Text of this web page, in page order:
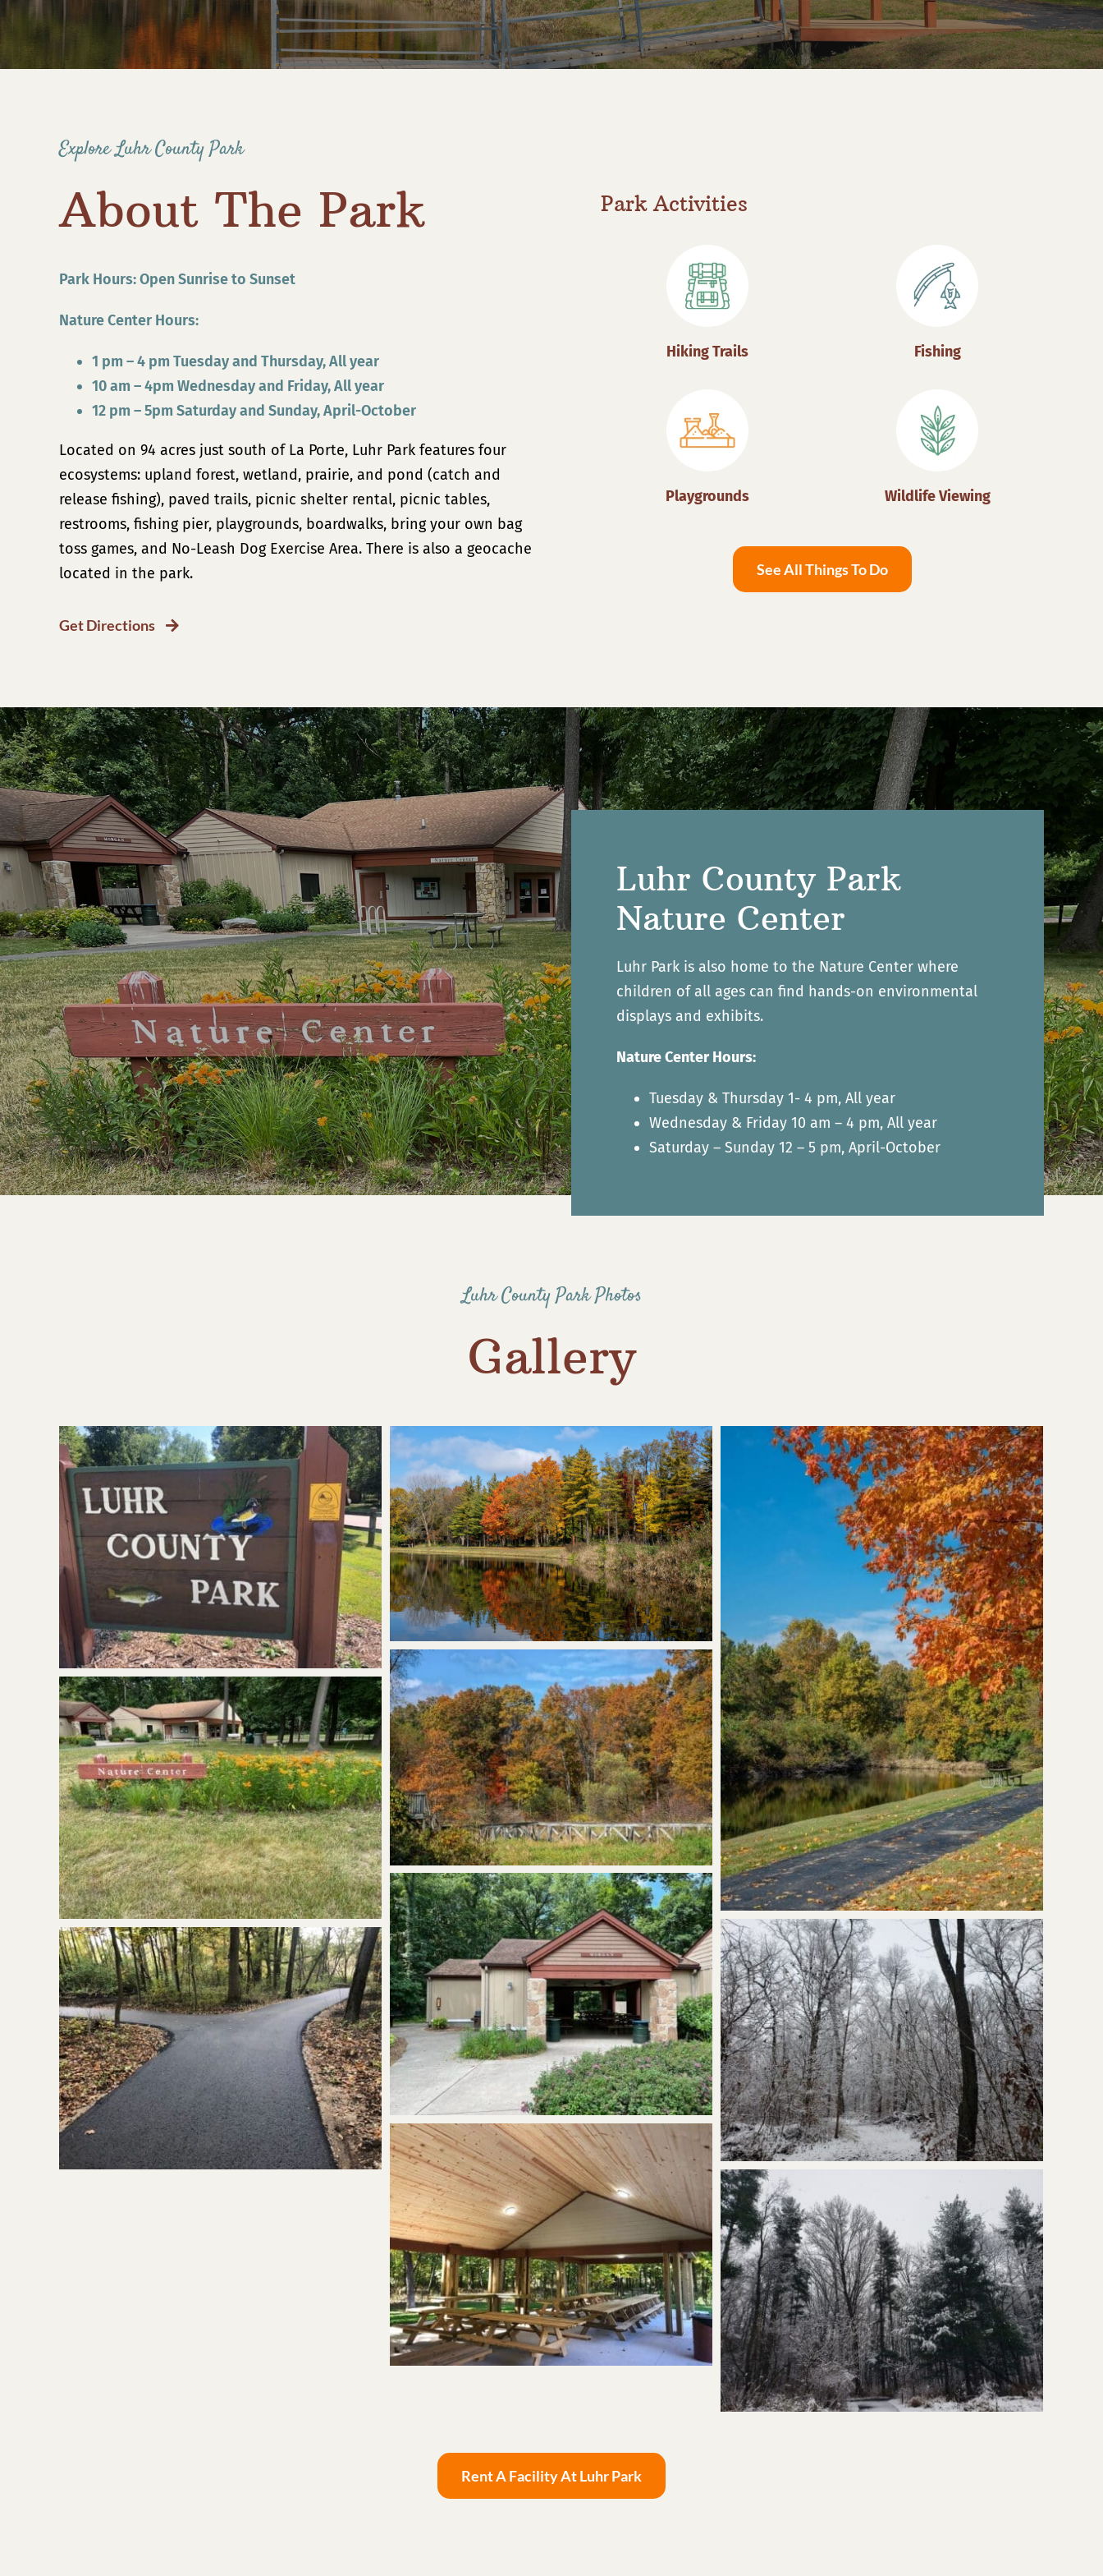
Explore Luhr County Park
About The Park
Park Hours: Open Sunrise to Sunset
Nature Center Hours:
1 pm – 4 pm Tuesday and Thursday, All year
10 am – 4pm Wednesday and Friday, All year
12 pm – 5pm Saturday and Sunday, April-October
Located on 94 acres just south of La Porte, Luhr Park features four
ecosystems: upland forest, wetland, prairie, and pond (catch and
release fishing), paved trails, picnic shelter rental, picnic tables,
restrooms, fishing pier, playgrounds, boardwalks, bring your own bag
toss games, and No-Leash Dog Exercise Area. There is also a geocache
located in the park.
Get Directions
Park Activities
Hiking Trails Fishing
Playgrounds Wildlife Viewing
See All Things To Do
Luhr County Park
Nature Center
Luhr Park is also home to the Nature Center where
children of all ages can find hands-on environmental
displays and exhibits.
Nature Center Hours:
Tuesday & Thursday 1- 4 pm, All year
Wednesday & Friday 10 am – 4 pm, All year
Saturday – Sunday 12 – 5 pm, April-October
Luhr County Park Photos
Gallery
Rent A Facility At Luhr Park